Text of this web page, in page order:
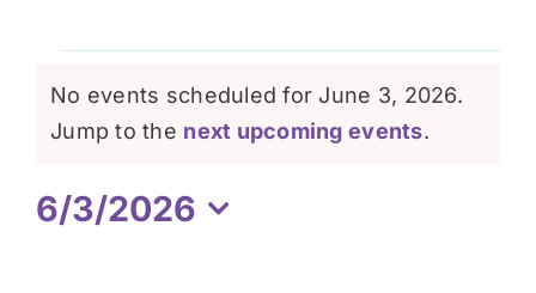
Who is TPHP?
What we do
COGS
Events
for
June
Notice
No events scheduled for June 3, 2026.
Jump to the next upcoming events.
6/3/2026